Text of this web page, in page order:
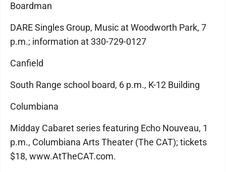
Boardman
DARE Singles Group, Music at Woodworth Park, 7
p.m.; information at 330-729-0127
Canfield
South Range school board, 6 p.m., K-12 Building
Columbiana
Midday Cabaret series featuring Echo Nouveau, 1
p.m., Columbiana Arts Theater (The CAT); tickets
$18, www.AtTheCAT.com.